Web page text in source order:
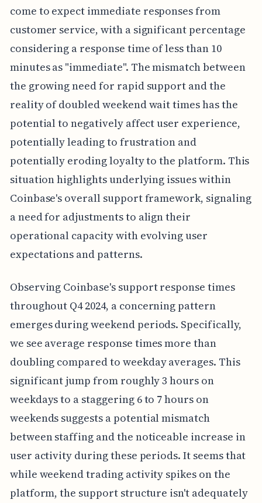
come to expect immediate responses from
customer service, with a significant percentage
considering a response time of less than 10
minutes as "immediate". The mismatch between
the growing need for rapid support and the
reality of doubled weekend wait times has the
potential to negatively affect user experience,
potentially leading to frustration and
potentially eroding loyalty to the platform. This
situation highlights underlying issues within
Coinbase's overall support framework, signaling
a need for adjustments to align their
operational capacity with evolving user
expectations and patterns.
Observing Coinbase's support response times
throughout Q4 2024, a concerning pattern
emerges during weekend periods. Specifically,
we see average response times more than
doubling compared to weekday averages. This
significant jump from roughly 3 hours on
weekdays to a staggering 6 to 7 hours on
weekends suggests a potential mismatch
between staffing and the noticeable increase in
user activity during these periods. It seems that
while weekend trading activity spikes on the
platform, the support structure isn't adequately